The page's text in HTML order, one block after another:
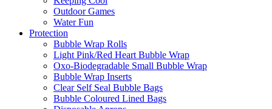
Outdoor Games
Water Fun
Protection
Bubble Wrap Rolls
Light Pink/Red Heart Bubble Wrap
Oxo-Biodegradable Small Bubble Wrap
Bubble Wrap Inserts
Clear Self Seal Bubble Bags
Bubble Coloured Lined Bags